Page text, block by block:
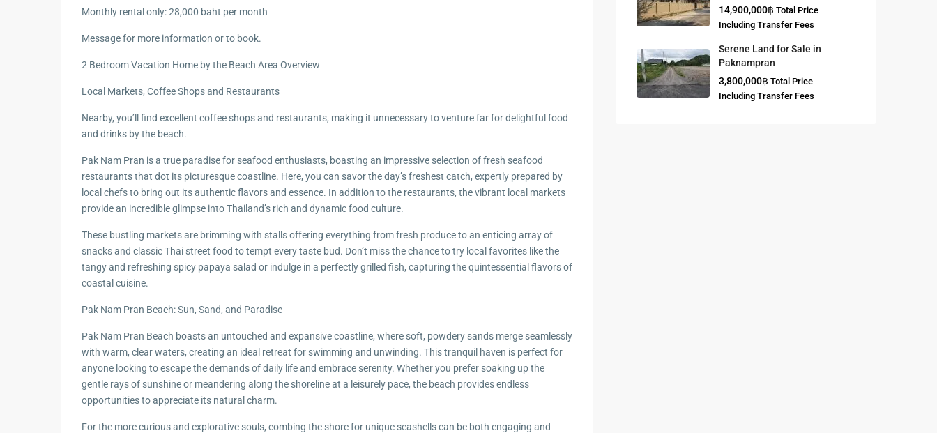
Monthly rental only: 28,000 baht per month
Message for more information or to book.
2 Bedroom Vacation Home by the Beach Area Overview
Local Markets, Coffee Shops and Restaurants
Nearby, you’ll find excellent coffee shops and restaurants, making it unnecessary to venture far for delightful food
and drinks by the beach.
Pak Nam Pran is a true paradise for seafood enthusiasts, boasting an impressive selection of fresh seafood
restaurants that dot its picturesque coastline. Here, you can savor the day’s freshest catch, expertly prepared by
local chefs to bring out its authentic flavors and essence. In addition to the restaurants, the vibrant local markets
provide an incredible glimpse into Thailand’s rich and dynamic food culture.
These bustling markets are brimming with stalls offering everything from fresh produce to an enticing array of
snacks and classic Thai street food to tempt every taste bud. Don’t miss the chance to try local favorites like the
tangy and refreshing spicy papaya salad or indulge in a perfectly grilled fish, capturing the quintessential flavors of
coastal cuisine.
Pak Nam Pran Beach: Sun, Sand, and Paradise
Pak Nam Pran Beach boasts an untouched and expansive coastline, where soft, powdery sands merge seamlessly
with warm, clear waters, creating an ideal retreat for swimming and unwinding. This tranquil haven is perfect for
anyone looking to escape the demands of daily life and embrace serenity. Whether you prefer soaking up the
gentle rays of sunshine or meandering along the shoreline at a leisurely pace, the beach provides endless
opportunities to appreciate its natural charm.
For the more curious and explorative souls, combing the shore for unique seashells can be both engaging and
14,900,000฿ Total Price
Including Transfer Fees
Serene Land for Sale in
Paknampran
3,800,000฿ Total Price
Including Transfer Fees